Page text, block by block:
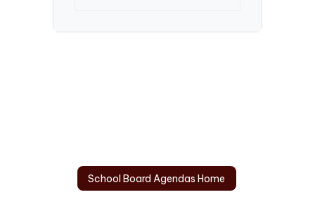
School Board Agendas Home